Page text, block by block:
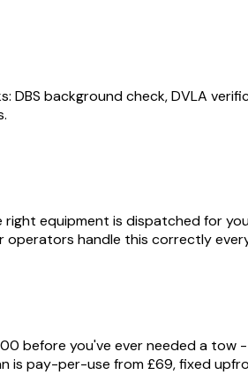
background check, DVLA
equipment is dispatched for
operators handle this correctly
before you've ever needed a
pay-per-use from £69, fixed